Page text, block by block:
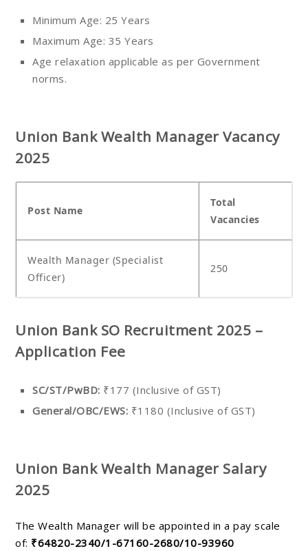
Minimum Age: 25 Years
Maximum Age: 35 Years
Age relaxation applicable as per Government
norms.
Union Bank Wealth Manager Vacancy
2025
Post Name
Total
Vacancies
Wealth Manager (Specialist
Officer)
250
Union Bank SO Recruitment 2025 –
Application Fee
SC/ST/PwBD: ₹177 (Inclusive of GST)
General/OBC/EWS: ₹1180 (Inclusive of GST)
Union Bank Wealth Manager Salary
2025
The Wealth Manager will be appointed in a pay scale
of: ₹64820-2340/1-67160-2680/10-93960